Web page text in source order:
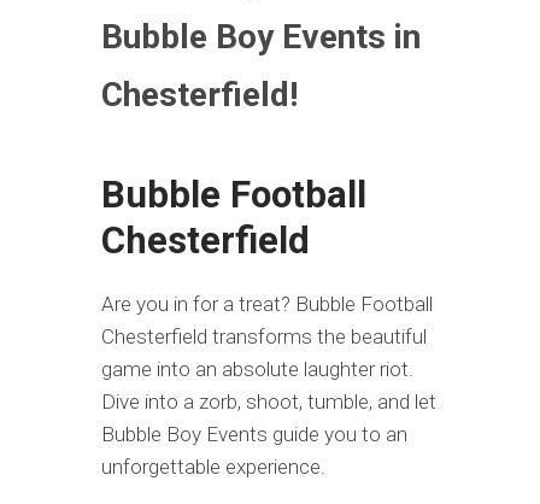
Bubble Boy Events in
Chesterfield!
Bubble Football
Chesterfield
Are you in for a treat? Bubble Football
Chesterfield transforms the beautiful
game into an absolute laughter riot.
Dive into a zorb, shoot, tumble, and let
Bubble Boy Events guide you to an
unforgettable experience.